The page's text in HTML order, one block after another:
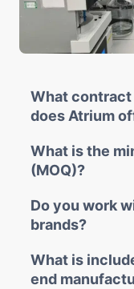
What
does Atrium
What is the
(MOQ)?
Do you work
brands?
What is
end